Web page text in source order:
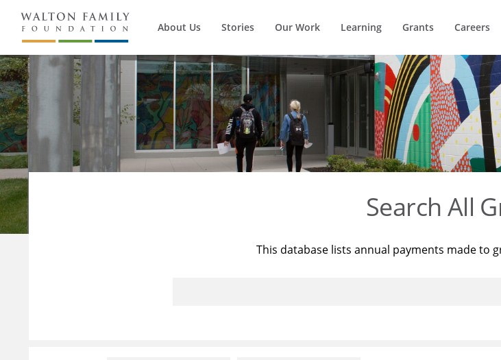
About Us Stories Our Work Learning Grants Careers
Search All
This database lists annual payments made to